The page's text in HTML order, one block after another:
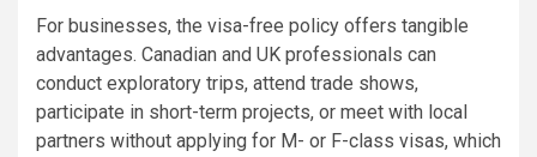
For businesses, the visa-free policy offers tangible
advantages. Canadian and UK professionals can
conduct exploratory trips, attend trade shows,
participate in short-term projects, or meet with local
partners without applying for M- or F-class visas, which